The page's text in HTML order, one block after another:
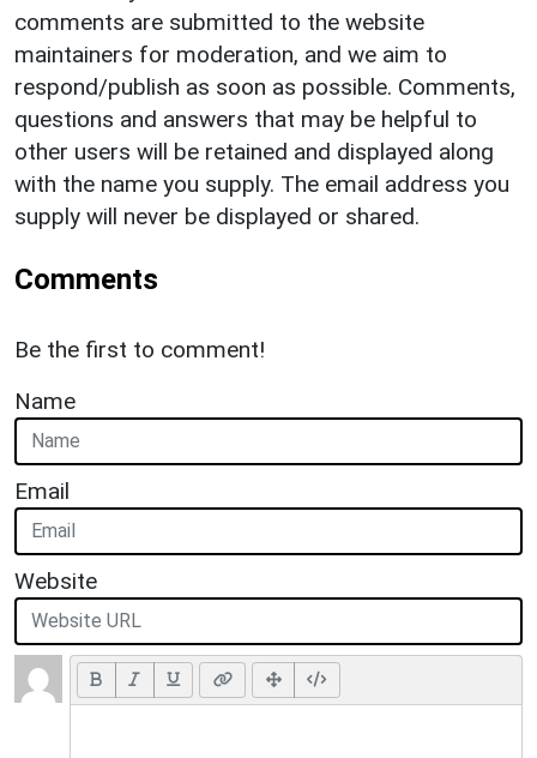
comments are submitted to the website
maintainers for moderation, and we aim to
respond/publish as soon as possible. Comments,
questions and answers that may be helpful to
other users will be retained and displayed along
with the name you supply. The email address you
supply will never be displayed or shared.
Comments
Be the first to comment!
Name
Email
Website